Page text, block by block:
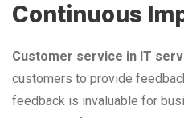
Continuous
Customer service in IT
customers to provide
feedback is invaluable for